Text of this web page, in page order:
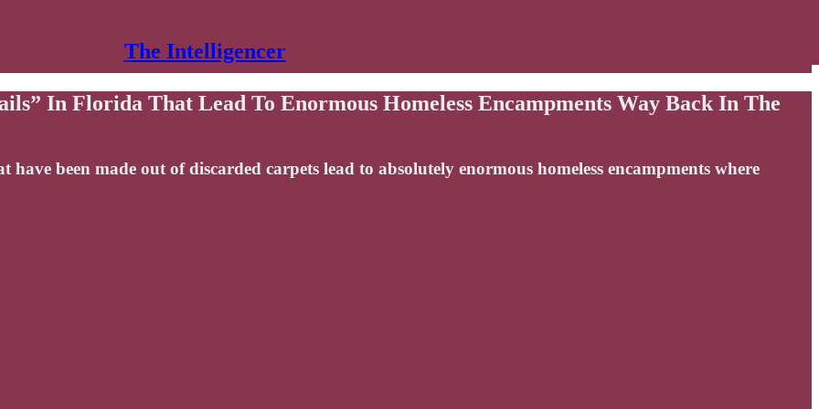
The Intelligencer
In Florida That Lead To Enormous Homeless Encampments Way Back In The
been made out of discarded carpets lead to absolutely enormous homeless encampments where